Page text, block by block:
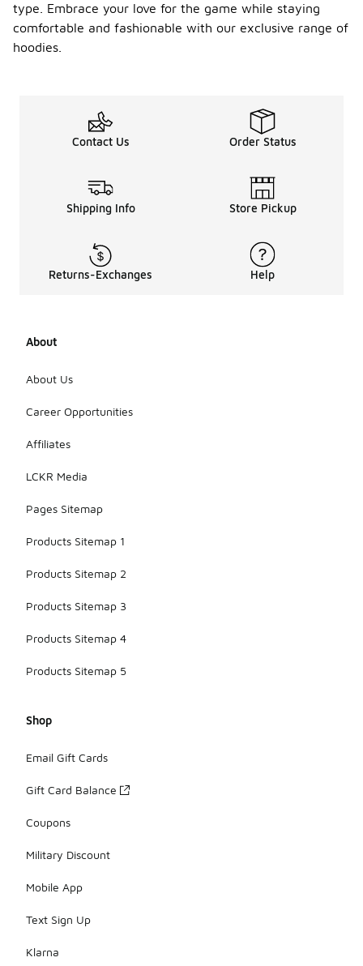
type. Embrace your love for the game while staying
comfortable and fashionable with our exclusive range of
hoodies.
Contact Us Order Status
Shipping Info Store Pickup
Returns-Exchanges Help
About
About Us
Career Opportunities
Affiliates
LCKR Media
Pages Sitemap
Products Sitemap 1
Products Sitemap 2
Products Sitemap 3
Products Sitemap 4
Products Sitemap 5
Shop
Email Gift Cards
Gift Card Balance
Coupons
Military Discount
Mobile App
Text Sign Up
Klarna